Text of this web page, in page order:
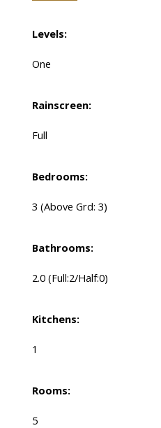
Levels:
One
Rainscreen:
Full
Bedrooms:
3 (Above Grd: 3)
Bathrooms:
2.0 (Full:2/Half:0)
Kitchens:
1
Rooms:
5